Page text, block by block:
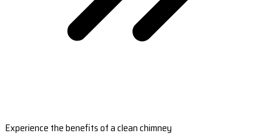
Experience the benefits of a clean chimney